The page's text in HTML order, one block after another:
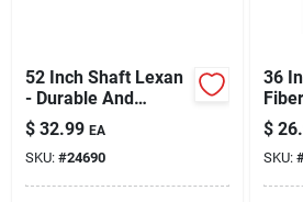
52 Inch Shaft Lexan
- Durable And
Lightweight Design
$ 32.99 EA
SKU: #24690
36
$
SKU: